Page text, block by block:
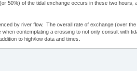
50%) of the tidal exchange occurs in these two hours,
by river flow. The overall rate of exchange (over
contemplating a crossing to not only consult with
to high/low data and times.